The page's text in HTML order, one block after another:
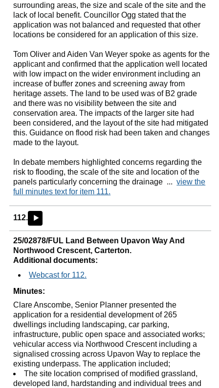
surrounding areas, the size and scale of the site and the
lack of local benefit. CouncillorOgg stated that the
application was not balanced and requested that other
locations be considered for an application of this size.
Tom Oliver and Aiden VanWeyer spoke as agents for the
applicant and confirmed that the application well located
with low impact on the wider environment including an
increase of buffer zones and screening away from
heritage assets. The land to be used was of B2 grade
and there was no visibility between the site and
conservation area. The impacts of the larger site had
been considered, and the layout of the site had mitigated
this. Guidance on flood risk had been taken and changes
made to the layout.
In debate members highlighted concerns regarding the
risk to flooding, the scale of the site and location of the
panels particularly concerning the drainage ...view the
full minutes text for item 111.
112. ►
25/02878/FUL Land Between Upavon Way And
Northwood Crescent, Carterton.
Additional documents:
Webcast for 112.
Minutes:
ClareAnscombe, Senior Planner presented the
application for a residential development of 265
dwellings including landscaping, car parking,
infrastructure, public open space and associated works;
vehicular access via Northwood Crescent including a
signalised crossing across Upavon Way to replace the
existing underpass. The application included;
The site location comprised of modified grassland,
developed land, hardstanding and individual trees and